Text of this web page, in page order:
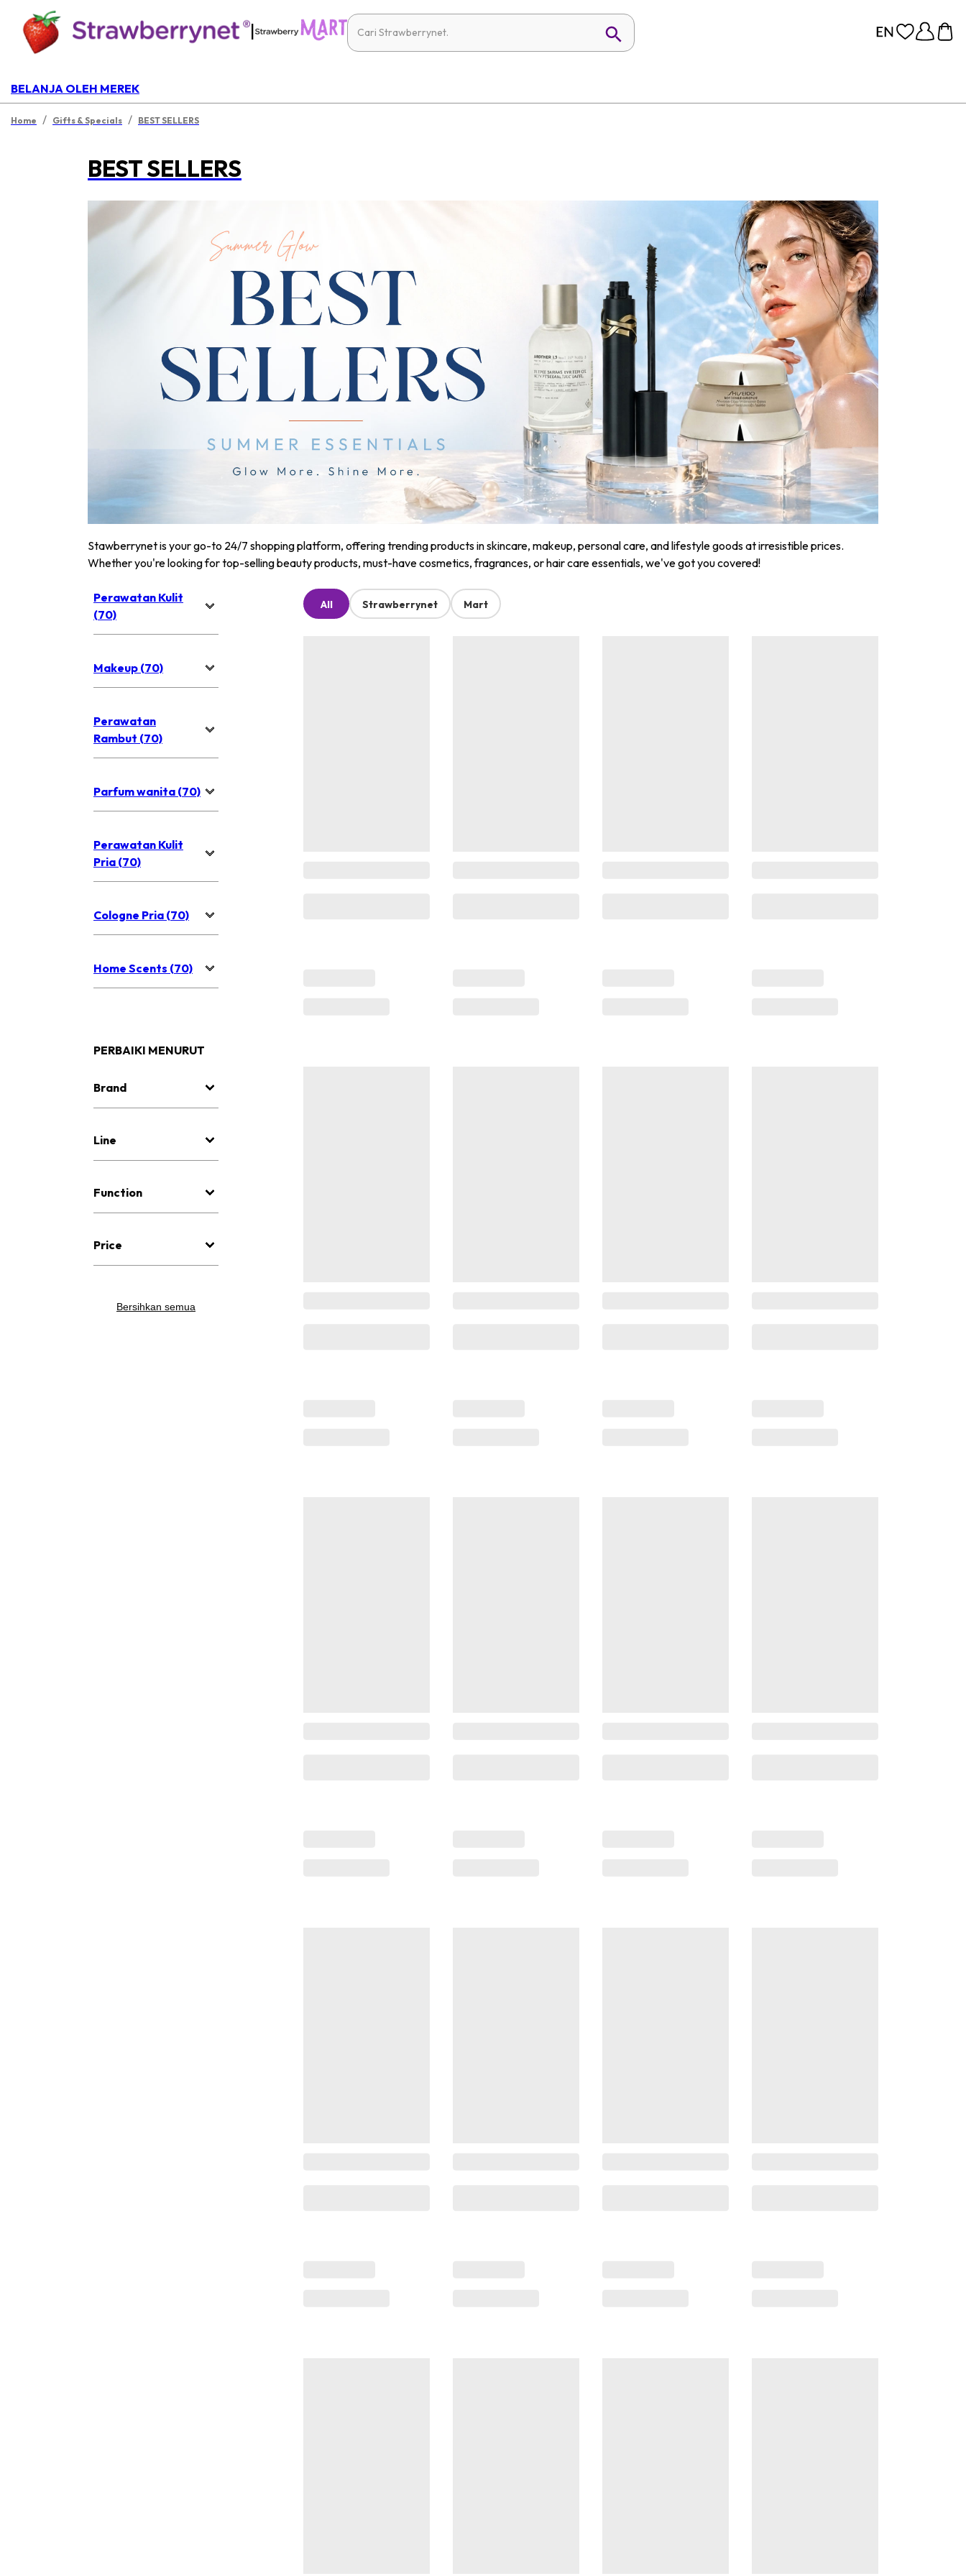
|
BELANJA OLEH MEREK
Home / Gifts & Specials / BEST SELLERS
BEST SELLERS
Stawberrynet is your go-to 24/7 shopping platform, offering trending products in skincare, makeup, personal care, and lifestyle goods at irresistible prices.
Whether you're looking for top-selling beauty products, must-have cosmetics, fragrances, or hair care essentials, we've got you covered!
Perawatan Kulit
(70)
Makeup (70)
Perawatan
Rambut (70)
Parfum wanita (70)
Perawatan Kulit
Pria (70)
Cologne Pria (70)
Home Scents (70)
PERBAIKI MENURUT
Brand
Line
Function
Price
Bersihkan semua
All Strawberrynet Mart